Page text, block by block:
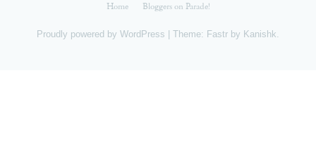
Home Bloggers on Parade!
Proudly powered by WordPress Theme: Fastr by Kanishk.